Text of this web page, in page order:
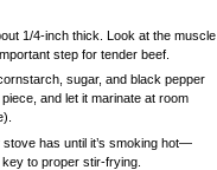
1/4-inch thick. Look at the muscle
step for tender beef.
sugar, and black pepper
and let it marinate at room
has until it’s smoking hot—
to proper stir-frying.